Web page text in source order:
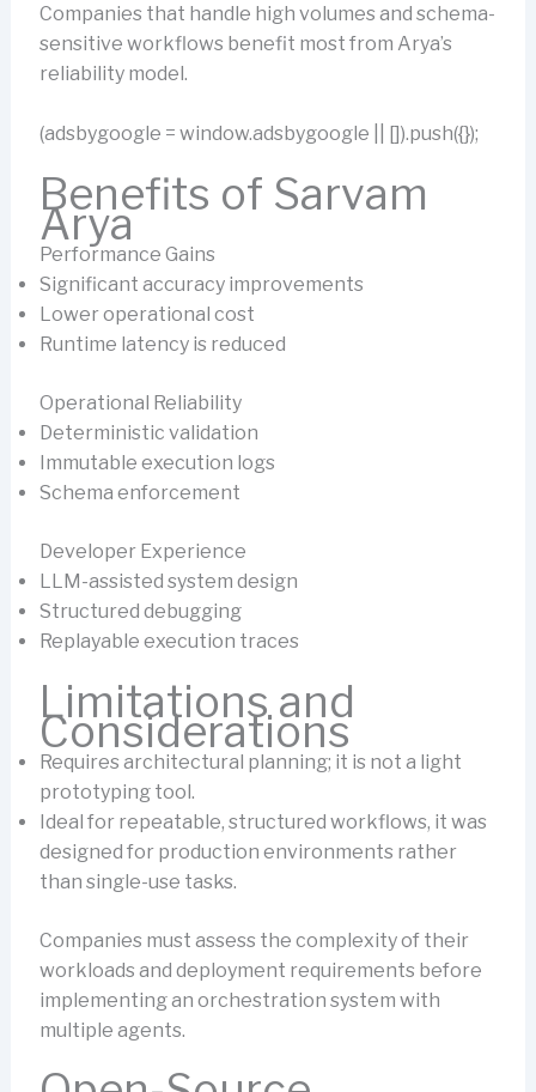
Companies that handle high volumes and schema-
sensitive workflows benefit most from Arya’s
reliability model.
(adsbygoogle = window.adsbygoogle || []).push({});
Benefits of Sarvam
Arya
Performance Gains
Significant accuracy improvements
Lower operational cost
Runtime latency is reduced
Operational Reliability
Deterministic validation
Immutable execution logs
Schema enforcement
Developer Experience
LLM-assisted system design
Structured debugging
Replayable execution traces
Limitations and
Considerations
Requires architectural planning; it is not a light
prototyping tool.
Ideal for repeatable, structured workflows, it was
designed for production environments rather
than single-use tasks.
Companies must assess the complexity of their
workloads and deployment requirements before
implementing an orchestration system with
multiple agents.